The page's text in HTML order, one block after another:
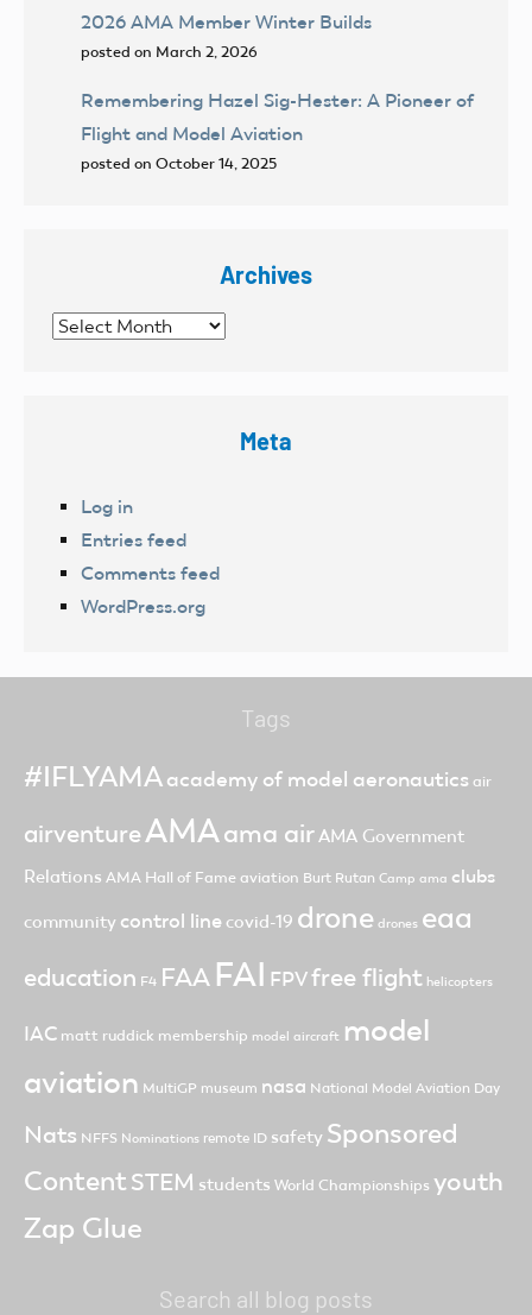
2026 AMA Member Winter Builds
posted on March 2, 2026
Remembering Hazel Sig-Hester: A Pioneer of
Flight and Model Aviation
posted on October 14, 2025
Archives
Archives
Meta
Log in
Entries feed
Comments feed
WordPress.org
Tags
#IFLYAMAacademy of model aeronautics air
airventureAMAama airAMA Government
Relations AMA Hall of Fame aviation Burt Rutan Camp ama clubs
community control line covid-19 drone drones eaa
education F4 FAA FAI FPVfree flight helicopters
IAC matt ruddick membership model aircraft model
aviation MultiGP museum nasa National Model Aviation Day
Nats NFFS Nominations remote ID safety Sponsored
ContentSTEM students World Championships youth
Zap Glue
Search all blog posts